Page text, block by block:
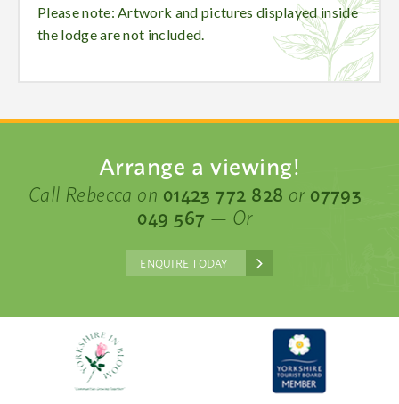
Please note: Artwork and pictures displayed inside
the lodge are not included.
Arrange a viewing!
Call Rebecca on 01423 772 828 or07793
049 567 — Or
ENQUIRE TODAY